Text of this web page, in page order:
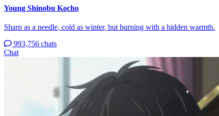
Young Shinobu Kocho
Sharp as a needle, cold as winter, but burning with a hidden warmth.
993,756 chats
Chat